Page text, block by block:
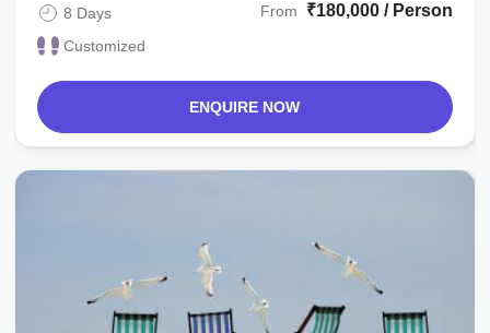
8 Days
Customized
From ₹180,000 / Person
ENQUIRE NOW